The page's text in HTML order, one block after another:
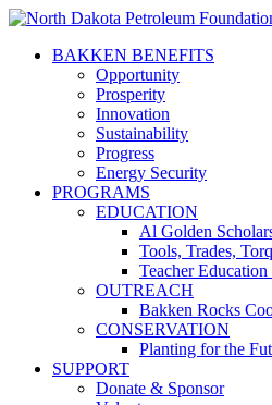
BAKKEN BENEFITS
Opportunity
Prosperity
Innovation
Sustainability
Progress
Energy Security
PROGRAMS
EDUCATION
Al Golden
Tools, Trades,
Teacher Education
OUTREACH
Bakken Rocks
CONSERVATION
Planting for the
SUPPORT
Donate & Sponsor